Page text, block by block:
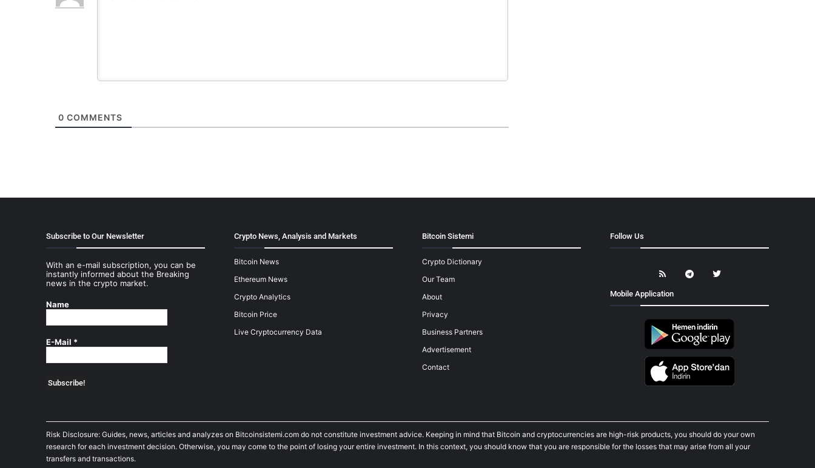
0 COMMENTS
Subscribe to Our Newsletter
With an e-mail subscription, you can be
instantly informed about the Breaking
news in the crypto market.
Name
E-Mail *
Crypto News, Analysis and Markets
Bitcoin News
Ethereum News
Crypto Analytics
Bitcoin Price
Live Cryptocurrency Data
Bitcoin Sistemi
Crypto Dictionary
Our Team
About
Privacy
Business Partners
Advertisement
Contact
Follow Us
Mobile Application
Risk Disclosure: Guides, news, articles and analyzes on Bitcoinsistemi.com do not constitute investment advice. Keeping in mind that Bitcoin and cryptocurrencies are high-risk products, you should do your own
research for each investment decision. Otherwise, you may come to the point of losing your entire investment. In this context, you should know that you are responsible for the losses that may arise from all your
transfers and transactions.